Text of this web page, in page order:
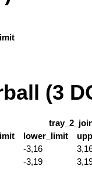
(3
lower_limit
-3,16
-3,19